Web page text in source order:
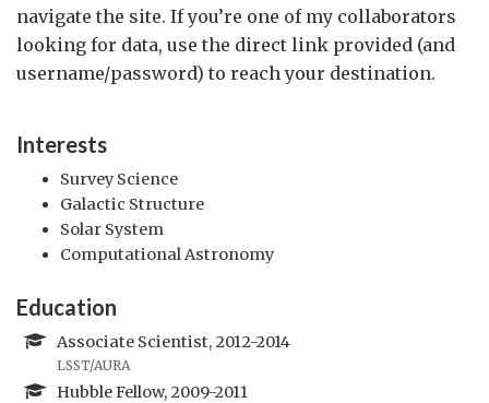
navigate the site. If you’re one of my collaborators
looking for data, use the direct link provided (and
username/password) to reach your destination.
Interests
Survey Science
Galactic Structure
Solar System
Computational Astronomy
Education
Associate Scientist, 2012-2014
LSST/AURA
Hubble Fellow, 2009-2011